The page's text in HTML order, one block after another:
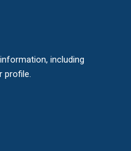
including
profile.